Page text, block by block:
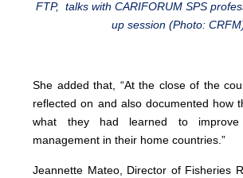
FTP, talks with CARIFORUM SPS
up session (Photo:
She added that, “At the close of the
reflected on and also documented how
what they had learned to improve
management in their home countries.”
Jeannette Mateo, Director of Fisheries